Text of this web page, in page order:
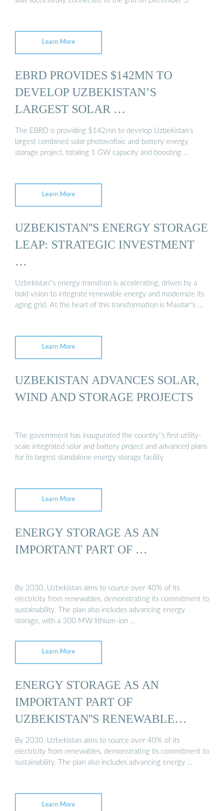
Learn More
EBRD PROVIDES $142MN TO
DEVELOP UZBEKISTAN’S
LARGEST SOLAR …
The EBRD is providing $142mn to develop Uzbekistan’s
largest combined solar photovoltaic and battery energy
storage project, totaling 1 GW capacity and boosting …
Learn More
UZBEKISTAN''S ENERGY STORAGE
LEAP: STRATEGIC INVESTMENT
…
Uzbekistan''s energy transition is accelerating, driven by a
bold vision to integrate renewable energy and modernize its
aging grid. At the heart of this transformation is Masdar''s …
Learn More
UZBEKISTAN ADVANCES SOLAR,
WIND AND STORAGE PROJECTS
The government has inaugurated the country''s first utility-
scale integrated solar and battery project and advanced plans
for its largest standalone energy storage facility
Learn More
ENERGY STORAGE AS AN
IMPORTANT PART OF …
By 2030, Uzbekistan aims to source over 40% of its
electricity from renewables, demonstrating its commitment to
sustainability. The plan also includes advancing energy
storage, with a 300 MW lithium-ion …
Learn More
ENERGY STORAGE AS AN
IMPORTANT PART OF
UZBEKISTAN''S RENEWABLE
ENERGY ...
By 2030, Uzbekistan aims to source over 40% of its
electricity from renewables, demonstrating its commitment to
sustainability. The plan also includes advancing energy …
Learn More